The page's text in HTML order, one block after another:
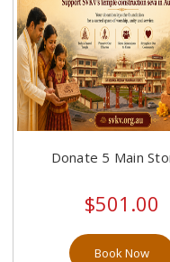
Donate 5 Main
$501.00
Book Now